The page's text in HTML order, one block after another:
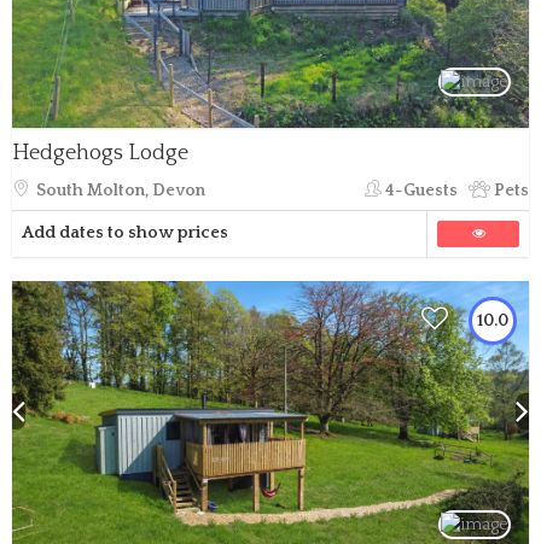
Hedgehogs Lodge
South Molton, Devon 4-Guests Pets
Add dates to show prices
10.0